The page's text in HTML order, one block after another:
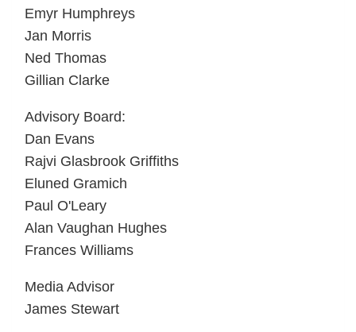
Emyr Humphreys
Jan Morris
Ned Thomas
Gillian Clarke
Advisory Board:
Dan Evans
Rajvi Glasbrook Griffiths
Eluned Gramich
Paul O'Leary
Alan Vaughan Hughes
Frances Williams
Media Advisor
James Stewart